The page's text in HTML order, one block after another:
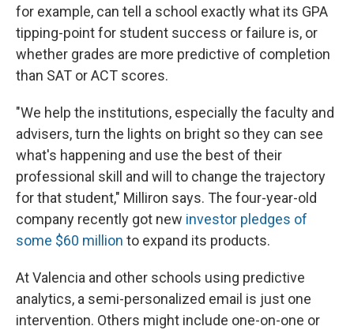
for example, can tell a school exactly what its GPA
tipping-point for student success or failure is, or
whether grades are more predictive of completion
than SAT or ACT scores.
"We help the institutions, especially the faculty and
advisers, turn the lights on bright so they can see
what's happening and use the best of their
professional skill and will to change the trajectory
for that student," Milliron says. The four-year-old
company recently got new investor pledges of
some $60 million to expand its products.
At Valencia and other schools using predictive
analytics, a semi-personalized email is just one
intervention. Others might include one-on-one or